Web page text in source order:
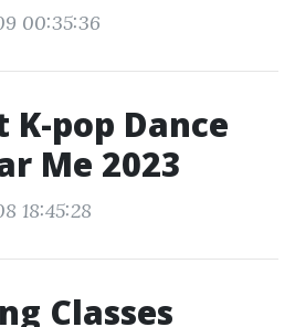
00:35:36
K-pop Dance
Me 2023
18:45:28
Classes